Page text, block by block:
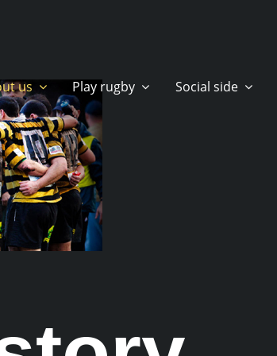
us Play rugby Social side